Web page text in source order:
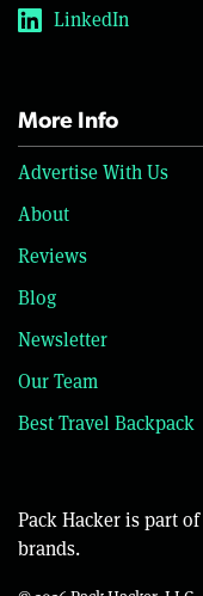
LinkedIn
More Info
Advertise With Us
About
Reviews
Blog
Newsletter
Our Team
Best Travel Backpack
Pack Hacker is part of
brands.